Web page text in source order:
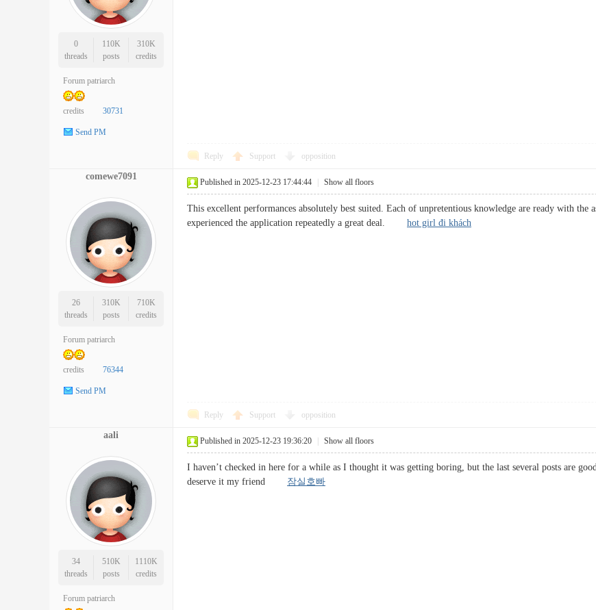
0
threads
110K
posts
310K
credits
Forum patriarch
credits 30731
Send PM
Reply Support opposition
comewe7091
26
threads
310K
posts
710K
credits
Forum patriarch
credits 76344
Send PM
Published in 2025-12-23 17:44:44 Show all floors
This excellent performances absolutely best suited. Each of unpretentious knowledge are ready with
experienced the application repeatedly a great deal. hot girl đi khách
Reply Support opposition
aali
34
threads
510K
posts
1110K
credits
Forum patriarch
Published in 2025-12-23 19:36:20 Show all floors
I haven’t checked in here for a while as I thought it was getting boring, but the last several posts are
deserve it my friend 잠실호빠